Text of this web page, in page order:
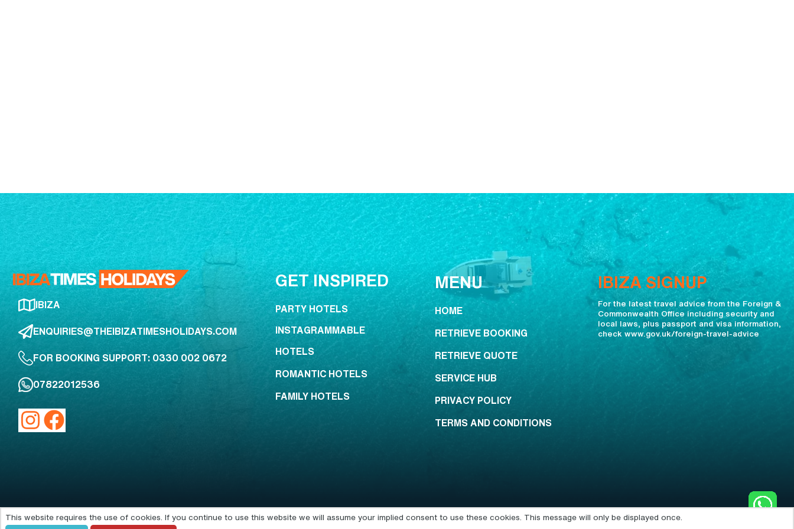
IBIZA
ENQUIRIES@THEIBIZATIMESHOLIDAYS.COM
FOR BOOKING SUPPORT: 0330 002 0672
07822012536
GET INSPIRED
PARTY HOTELS
INSTAGRAMMABLE
HOTELS
ROMANTIC HOTELS
FAMILY HOTELS
MENU
HOME
RETRIEVE BOOKING
RETRIEVE QUOTE
SERVICE HUB
PRIVACY POLICY
TERMS AND CONDITIONS
IBIZA SIGNUP
For the latest travel advice from the Foreign &
Commonwealth Office including security and
local laws, plus passport and visa information,
check www.gov.uk/foreign-travel-advice
This website requires the use of cookies. If you continue to use this website we will assume your implied consent to use these cookies. This message will only be displayed once.